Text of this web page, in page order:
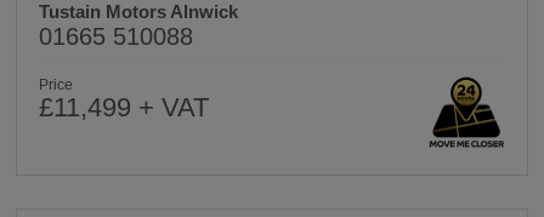
Tustain Motors Alnwick
01665 510088
Price
£11,499 + VAT